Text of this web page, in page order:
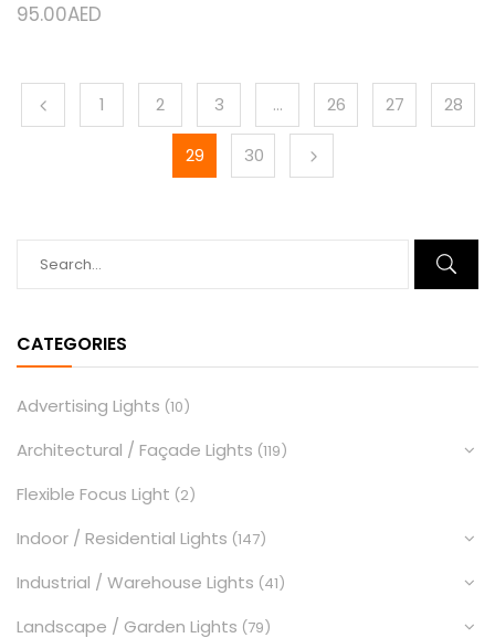
CATEGORIES
Advertising Lights (10)
Architectural / Façade Lights (119)
Flexible Focus Light (2)
Indoor / Residential Lights (147)
Industrial / Warehouse Lights (41)
Landscape / Garden Lights (79)
95.00AED
1 2 3 … 26 27 28
29 30